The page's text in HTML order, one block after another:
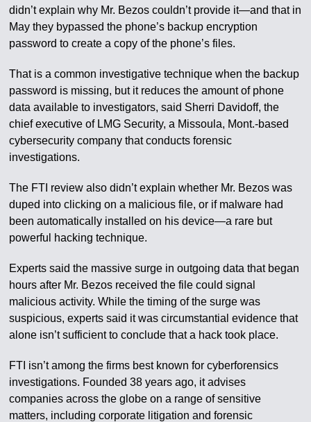
didn’t explain why Mr. Bezos couldn’t provide it—and that in
May they bypassed the phone’s backup encryption
password to create a copy of the phone’s files.
That is a common investigative technique when the backup
password is missing, but it reduces the amount of phone
data available to investigators, said Sherri Davidoff, the
chief executive of LMG Security, a Missoula, Mont.-based
cybersecurity company that conducts forensic
investigations.
The FTI review also didn’t explain whether Mr. Bezos was
duped into clicking on a malicious file, or if malware had
been automatically installed on his device—a rare but
powerful hacking technique.
Experts said the massive surge in outgoing data that began
hours after Mr. Bezos received the file could signal
malicious activity. While the timing of the surge was
suspicious, experts said it was circumstantial evidence that
alone isn’t sufficient to conclude that a hack took place.
FTI isn’t among the firms best known for cyberforensics
investigations. Founded 38 years ago, it advises
companies across the globe on a range of sensitive
matters, including corporate litigation and forensic